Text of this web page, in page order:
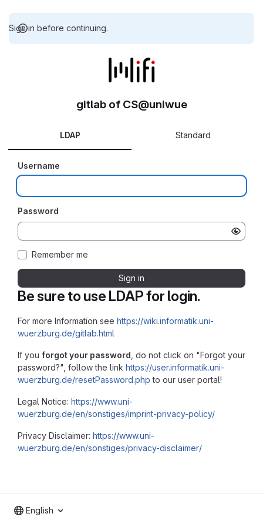
Sign in before continuing.
Be sure to use LDAP for login.
For more Information see https://wiki.informatik.uni-
wuerzburg.de/gitlab.html
If you forgot your password , do not click on "Forgot your
password?", follow the link https://user.informatik.uni-
wuerzburg.de/resetPassword.php to our user portal!
Legal Notice: https://www.uni-
wuerzburg.de/en/sonstiges/imprint-privacy-policy/
Privacy Disclaimer: https://www.uni-
wuerzburg.de/en/sonstiges/privacy-disclaimer/
gitlab of CS@uniwue
LDAP Standard
Username
Password
Remember me
Sign in
English